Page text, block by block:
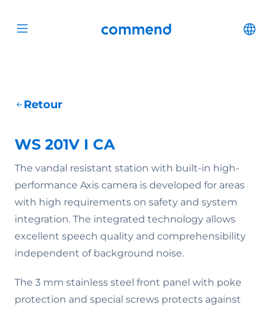
Open menu Commend
Retour
WS 201V I CA
The vandal resistant station with built-in high-
performance Axis camera is developed for areas
with high requirements on safety and system
integration. The integrated technology allows
excellent speech quality and comprehensibility
independent of background noise.
The 3 mm stainless steel front panel with poke
protection and special screws protects against